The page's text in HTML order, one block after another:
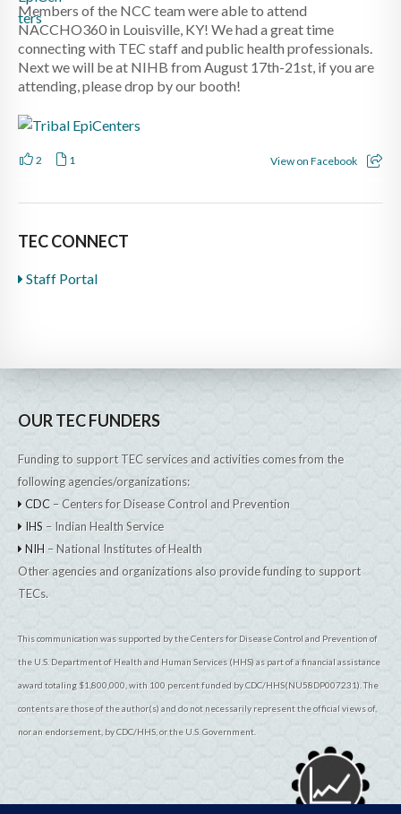
Members of the NCC team were able to attend
NACCHO360 in Louisville, KY! We had a great time
connecting with TEC staff and public health professionals.
Next we will be at NIHB from August 17th-21st, if you are
attending, please drop by our booth!
2 1 View on Facebook
TEC CONNECT
Staff Portal
OUR TEC FUNDERS
Funding to support TEC services and activities comes from the
following agencies/organizations:
CDC – Centers for Disease Control and Prevention
IHS – Indian Health Service
NIH – National Institutes of Health
Other agencies and organizations also provide funding to support
TECs.
This communication was supported by the Centers for Disease Control and Prevention of
the U.S. Department of Health and Human Services (HHS) as part of a financial assistance
award totaling $1,800,000, with 100 percent funded by CDC/HHS(NU58DP007231). The
contents are those of the author(s) and do not necessarily represent the official views of,
nor an endorsement, by CDC/HHS, or the U.S. Government.